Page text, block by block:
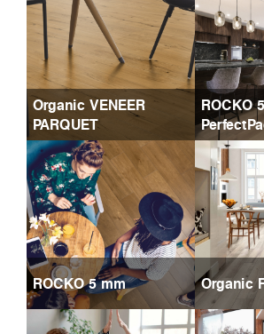
Organic VENEER
PARQUET
ROCKO
ROCKO 5 mm Organic